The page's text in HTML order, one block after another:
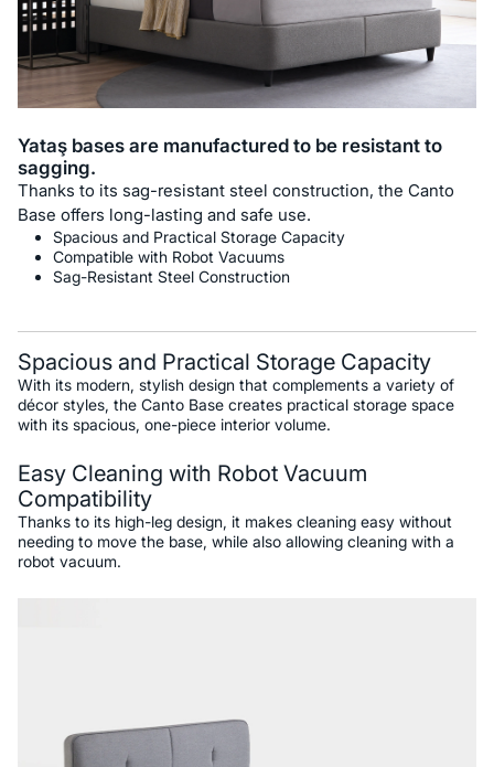
Yataş bases are manufactured to be resistant to
sagging.
Thanks to its sag-resistant steel construction, the Canto
Base offers long-lasting and safe use.
Spacious and Practical Storage Capacity
Compatible with Robot Vacuums
Sag-Resistant Steel Construction
Spacious and Practical Storage Capacity
With its modern, stylish design that complements a variety of
décor styles, the Canto Base creates practical storage space
with its spacious, one-piece interior volume.
Easy Cleaning with Robot Vacuum
Compatibility
Thanks to its high-leg design, it makes cleaning easy without
needing to move the base, while also allowing cleaning with a
robot vacuum.